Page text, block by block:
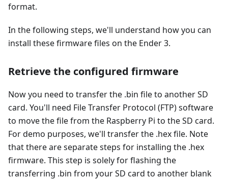
format.
In the following steps, we'll understand how you can
install these firmware files on the Ender 3.
Retrieve the configured firmware
Now you need to transfer the .bin file to another SD
card. You'll need File Transfer Protocol (FTP) software
to move the file from the Raspberry Pi to the SD card.
For demo purposes, we'll transfer the .hex file. Note
that there are separate steps for installing the .hex
firmware. This step is solely for flashing the
transferring .bin from your SD card to another blank